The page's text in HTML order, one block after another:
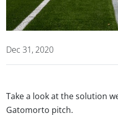
Dec 31, 2020
Take a look at the solution
Gatomorto pitch.